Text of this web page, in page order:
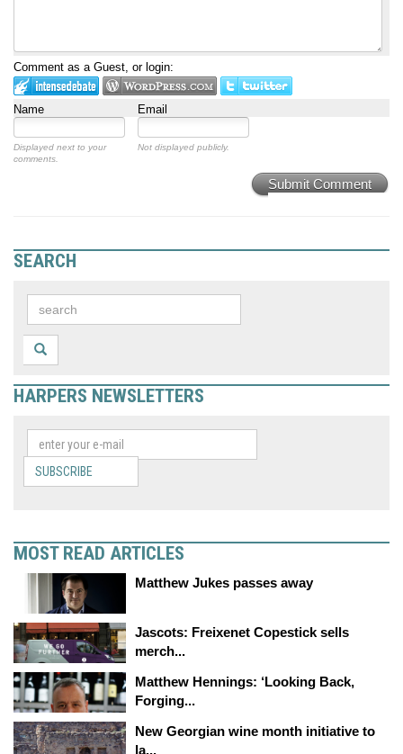
Comment as a Guest, or login:
Name Email
Displayed next to your
comments.
Not displayed publicly.
Submit Comment
SEARCH
HARPERS NEWSLETTERS
SUBSCRIBE
MOST READ ARTICLES
Matthew Jukes passes away
Jascots: Freixenet Copestick sells
merch...
Matthew Hennings: ‘Looking Back,
Forging...
New Georgian wine month initiative to
la...